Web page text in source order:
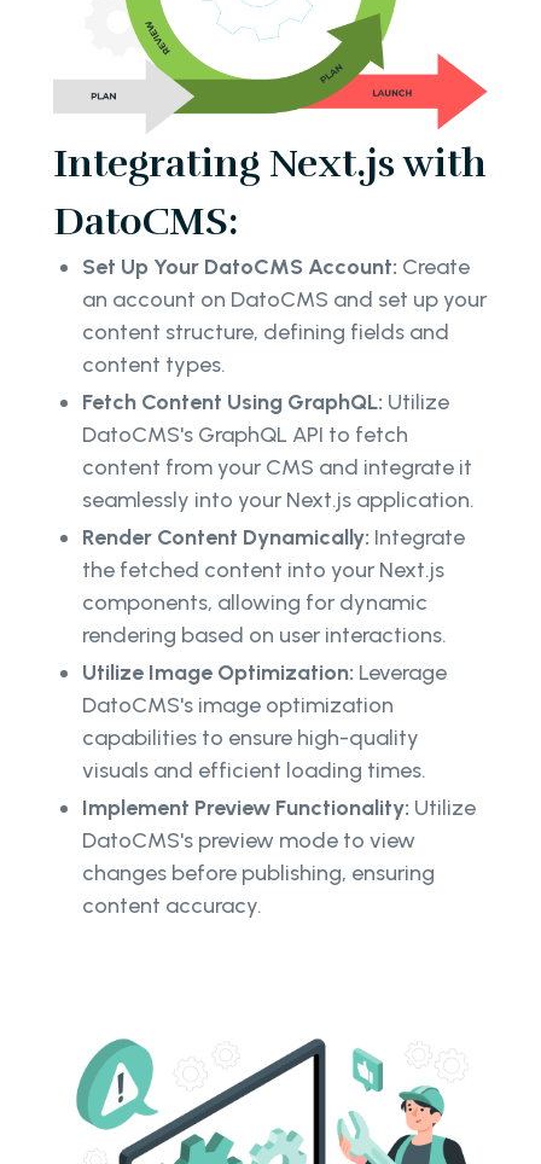
Integrating Next.js with
DatoCMS:
Set Up Your DatoCMS Account: Create
an account on DatoCMS and set up your
content structure, defining fields and
content types.
Fetch Content Using GraphQL: Utilize
DatoCMS's GraphQL API to fetch
content from your CMS and integrate it
seamlessly into your Next.js application.
Render Content Dynamically: Integrate
the fetched content into your Next.js
components, allowing for dynamic
rendering based on user interactions.
Utilize Image Optimization: Leverage
DatoCMS's image optimization
capabilities to ensure high-quality
visuals and efficient loading times.
Implement Preview Functionality: Utilize
DatoCMS's preview mode to view
changes before publishing, ensuring
content accuracy.